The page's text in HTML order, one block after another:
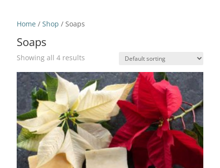
Home / Shop / Soaps
Soaps
Showing all 4 results